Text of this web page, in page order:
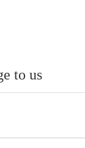
to us